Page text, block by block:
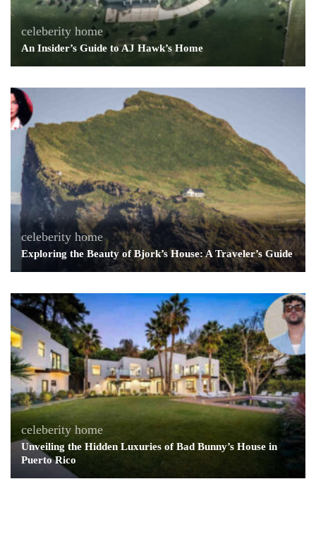
celeberity home
An Insider’s Guide to AJ Hawk’s Home
celeberity home
Exploring the Beauty of Bjork’s House: A Traveler’s Guide
celeberity home
Unveiling the Hidden Luxuries of Bad Bunny’s House in
Puerto Rico